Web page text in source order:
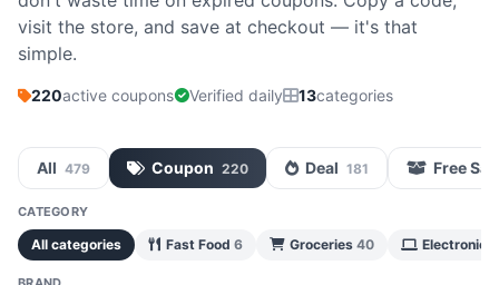
visit the store, and save at checkout — it's that
simple.
220active coupons Verified daily 13categories
All 479 Coupon 220 Deal 181 Free
CATEGORY
All categories Fast Food 6 Groceries 40 Electronics